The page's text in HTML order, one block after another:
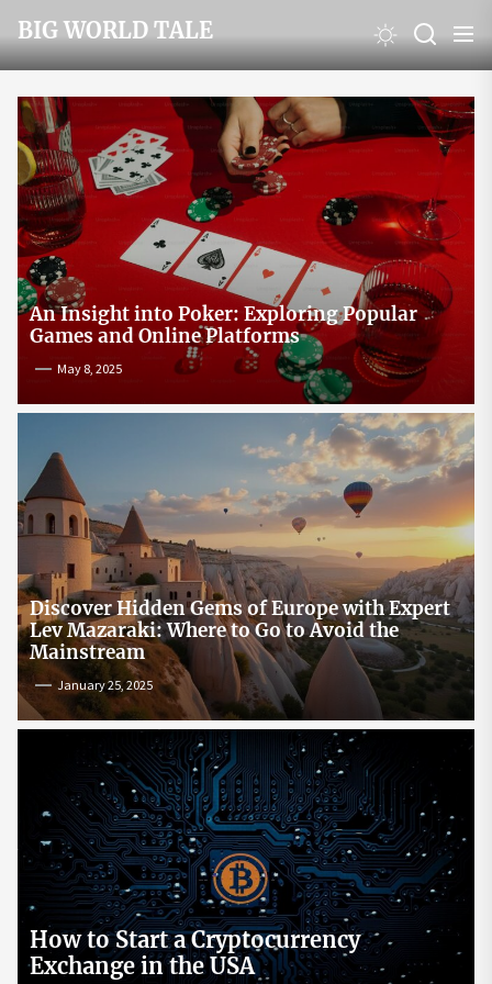
to
the
content
BIG WORLD TALE
An Insight into Poker: Exploring Popular
Games and Online Platforms
May 8, 2025
Discover Hidden Gems of Europe with Expert
Lev Mazaraki: Where to Go to Avoid the
Mainstream
January 25, 2025
How to Start a Cryptocurrency
Exchange in the USA